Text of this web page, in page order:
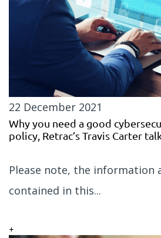
22 December 2021
Why you need a good
policy, Retrac’s Travis Carter
Please note, the information
contained in this...
+